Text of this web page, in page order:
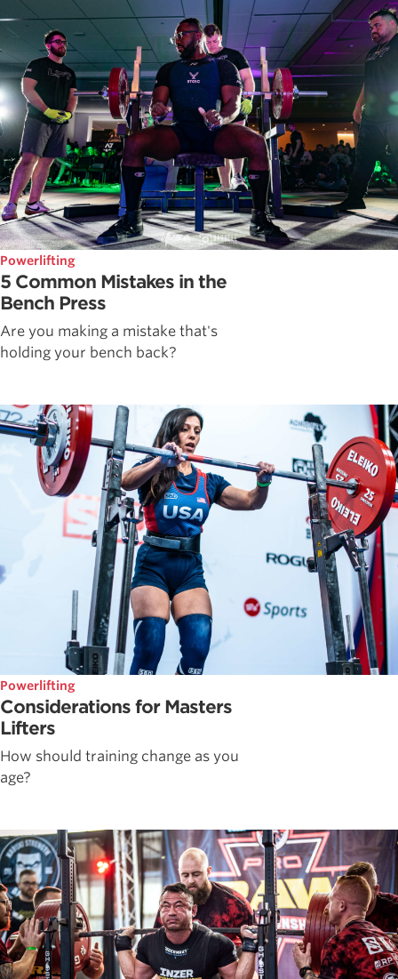
Powerlifting
5 Common Mistakes in the
Bench Press
Are you making a mistake that's
holding your bench back?
Powerlifting
Considerations for Masters
Lifters
How should training change as you
age?